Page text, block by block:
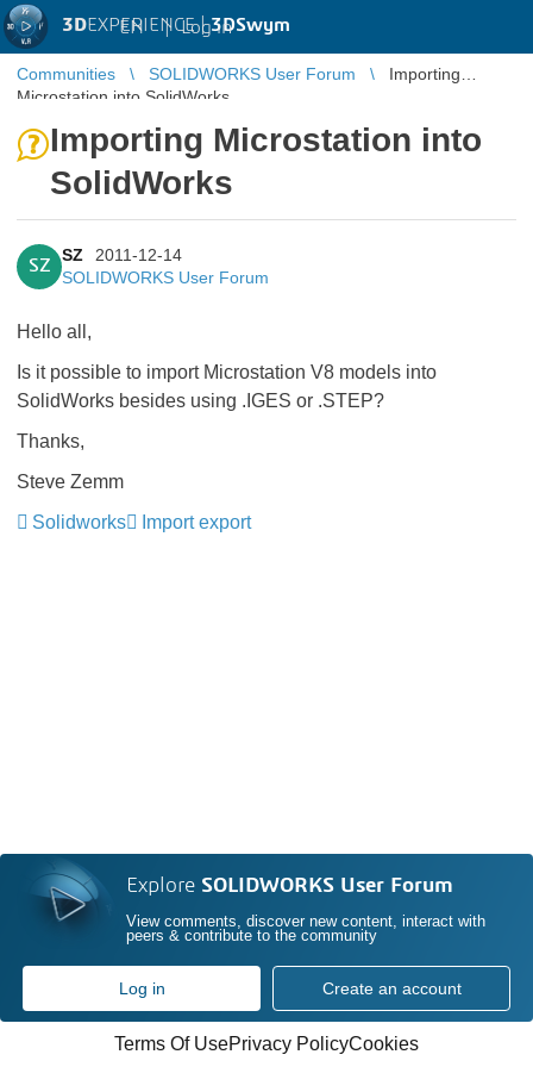
3DEXPERIENCE |3DSwym
EN | Log in
Communities SOLIDWORKS User Forum
Importing
Microstation into SolidWorks
Importing Microstation into
SolidWorks
SZ
SZ
2011-12-14
SOLIDWORKS User Forum
Hello all,
Is it possible to import Microstation V8 models into
SolidWorks besides using .IGES or .STEP?
Thanks,
Steve Zemm
Solidworks
Import export
Explore SOLIDWORKS User Forum
View comments, discover new content, interact with
peers & contribute to the community
Log in Create an account
Terms Of UsePrivacy PolicyCookies